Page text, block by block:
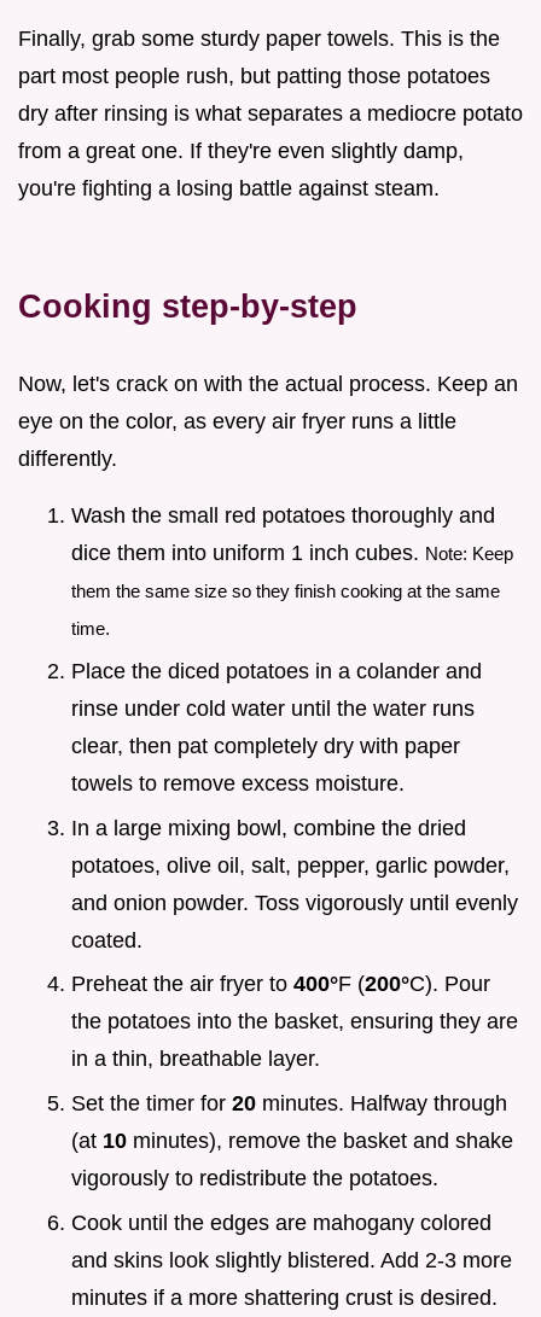
Finally, grab some sturdy paper towels. This is the
part most people rush, but patting those potatoes
dry after rinsing is what separates a mediocre potato
from a great one. If they're even slightly damp,
you're fighting a losing battle against steam.
Cooking step-by-step
Now, let's crack on with the actual process. Keep an
eye on the color, as every air fryer runs a little
differently.
Wash the small red potatoes thoroughly and
dice them into uniform 1 inch cubes. Note: Keep
them the same size so they finish cooking at the same
time.
Place the diced potatoes in a colander and
rinse under cold water until the water runs
clear, then pat completely dry with paper
towels to remove excess moisture.
In a large mixing bowl, combine the dried
potatoes, olive oil, salt, pepper, garlic powder,
and onion powder. Toss vigorously until evenly
coated.
Preheat the air fryer to 400°F (200°C). Pour
the potatoes into the basket, ensuring they are
in a thin, breathable layer.
Set the timer for 20 minutes. Halfway through
(at 10 minutes), remove the basket and shake
vigorously to redistribute the potatoes.
Cook until the edges are mahogany colored
and skins look slightly blistered. Add 2-3 more
minutes if a more shattering crust is desired.